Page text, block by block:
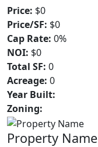
Price: $0
Price/SF: $0
Cap Rate: 0%
NOI: $0
Total SF: 0
Acreage: 0
Year Built:
Zoning:
Property Name